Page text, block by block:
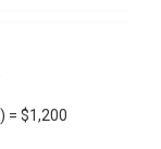
= $1,200